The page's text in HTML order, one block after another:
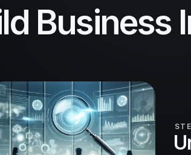
Business